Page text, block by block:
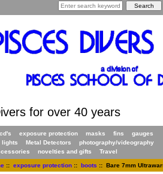
for over 40 years
exposure protection masks fins
gauges
lights Metal Detectors
photography/videography
novelties and gifts Travel
:: exposure protection:: boots :: Bare 7mm